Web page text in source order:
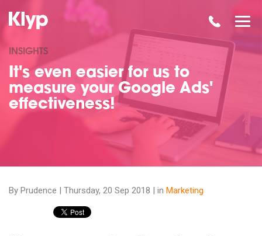
INSIGHTS
It's even easier for us to
measure your Google Ads'
effectiveness!
By Prudence | Thursday, 20 Sep 2018 | in Marketing